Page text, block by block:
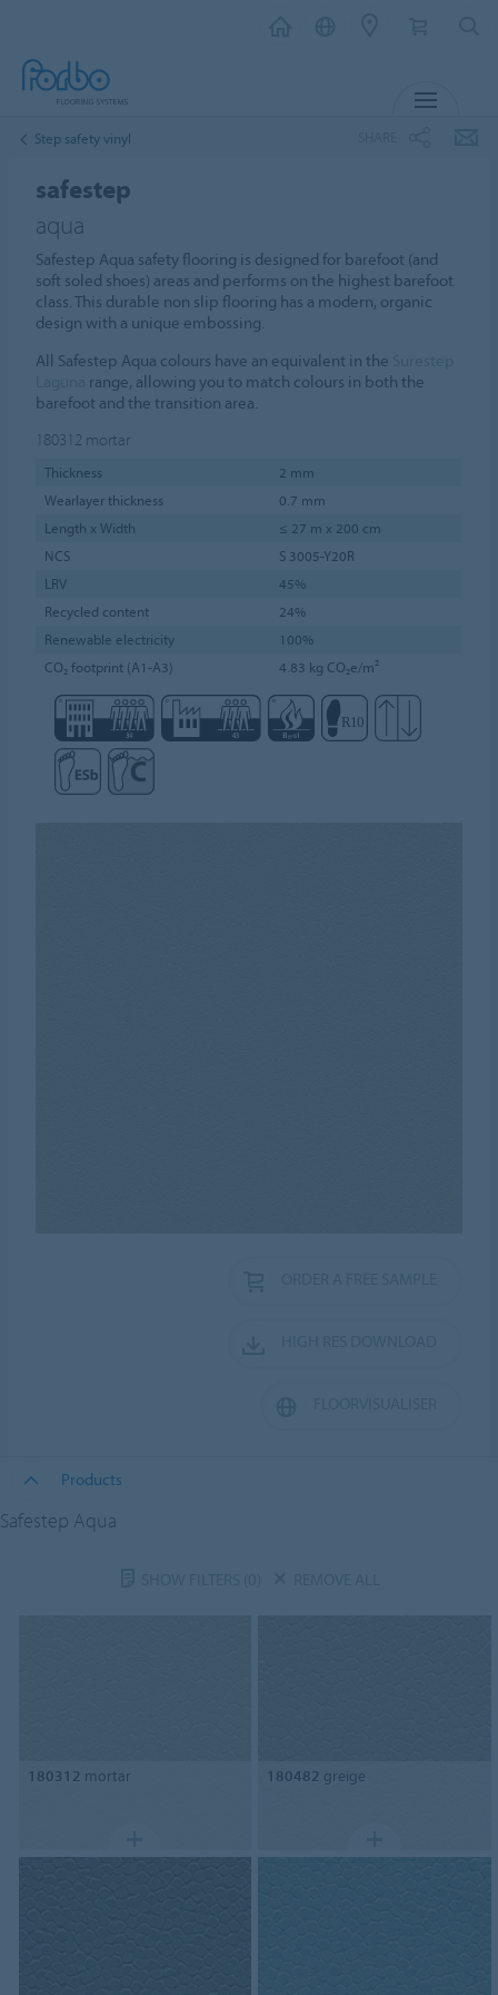
Step safety vinyl
safestep
aqua
Safestep Aqua safety flooring is designed for barefoot (and
soft soled shoes) areas and performs on the highest barefoot
class. This durable non slip flooring has a modern, organic
design with a unique embossing.
All Safestep Aqua colours have an equivalent in the
range, allowing you to match colours in both the
barefoot and the transition area.
180312 mortar
Thickness
2 mm
Wearlayer thickness
0.7 mm
Length x Width
≤ 27 m x 200 cm
NCS
S 3005-Y20R
LRV
45%
Recycled content
24%
Renewable electricity
100%
CO₂ footprint (A1-A3)
4.83 kg CO₂e/m²
Products
Safestep Aqua
180312 mortar 180482 greige